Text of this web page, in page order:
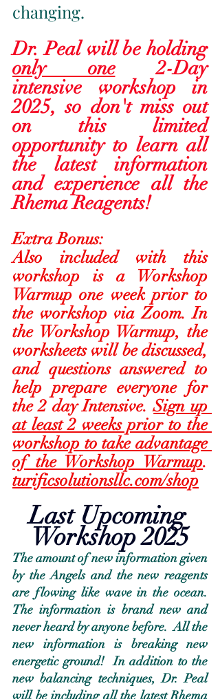
changing.
Dr. Peal will be holding
only one 2-Day
intensive workshop in
2025, so don't miss out
on this limited
opportunity to learn all
the latest information
and experience all the
Rhema Reagents!
Extra Bonus:
Also included with this
workshop is a Workshop
Warmup one week prior to
the workshop via Zoom. In
the Workshop Warmup, the
worksheets will be discussed,
and questions answered to
help prepare everyone for
the 2 day Intensive. Sign up
at least 2 weeks prior to the
workshop to take advantage
of the Workshop Warmup
turificsolutionsllc.com/shop
Last Upcoming
Workshop 2025
The amount of new information given
by the Angels and the new reagents
are flowing like wave in the ocean.
The information is brand new and
never heard by anyone before.  All the
new information is breaking new
energetic ground!  In addition to the
new balancing techniques, Dr. Peal
will be including all the latest Rhema